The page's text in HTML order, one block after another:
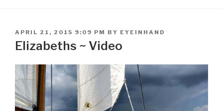
POSTED
ON
APRIL 21, 2015 9:09 PM BY EYEINHAND
Elizabeths ~ Video